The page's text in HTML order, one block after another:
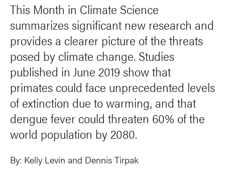
This Month in Climate Science
summarizes significant new research and
provides a clearer picture of the threats
posed by climate change. Studies
published in June 2019 show that
primates could face unprecedented levels
of extinction due to warming, and that
dengue fever could threaten 60% of the
world population by 2080.
By: Kelly Levin and Dennis Tirpak